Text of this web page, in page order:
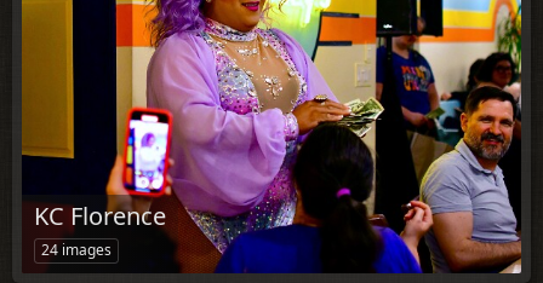
KC Florence
24 images